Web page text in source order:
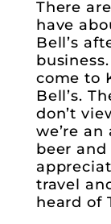
There
have
Bell’s
come to
Bell’s.
don’t
we’re
beer
travel
heard of